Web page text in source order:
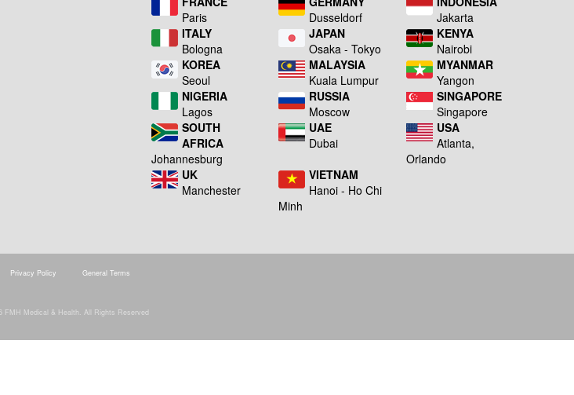
Paris
Dusseldorf
Jakarta
ITALY
Bologna
JAPAN
Osaka - Tokyo
KENYA
Nairobi
KOREA
Seoul
MALAYSIA
Kuala Lumpur
MYANMAR
Yangon
NIGERIA
Lagos
RUSSIA
Moscow
SINGAPORE
Singapore
SOUTH
AFRICA
Johannesburg
UAE
Dubai
USA
Atlanta,
Orlando
UK
Manchester
VIETNAM
Hanoi - Ho Chi
Minh
Privacy Policy General Terms
FMH Medical & Health. All Rights Reserved